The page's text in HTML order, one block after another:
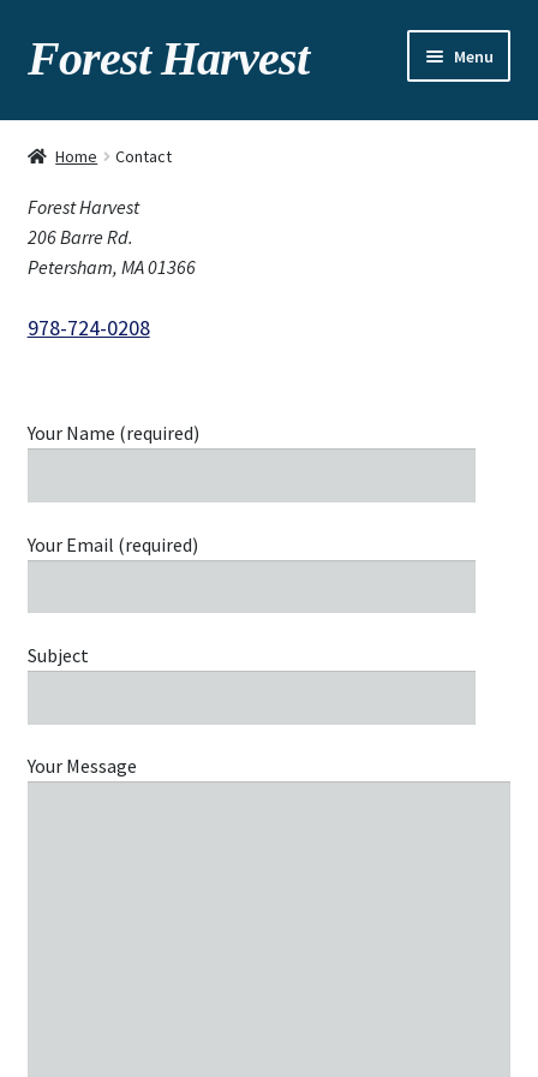
Forest Harvest Menu
About
Gallery
Home Contact
Forest Harvest
206 Barre Rd.
Petersham, MA 01366
978-724-0208
Your Name (required)
Your Email (required)
Subject
Your Message